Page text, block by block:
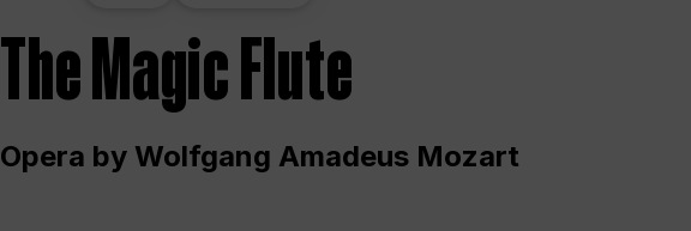
The Magic Flute
Opera by Wolfgang Amadeus Mozart